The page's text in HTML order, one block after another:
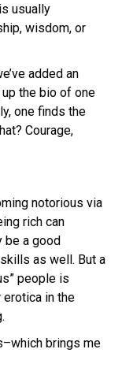
usually
wisdom, or
added an
the bio of one
one finds the
Courage,
notorious via
rich can
be a good
as well. But a
people is
erotica in the
brings me